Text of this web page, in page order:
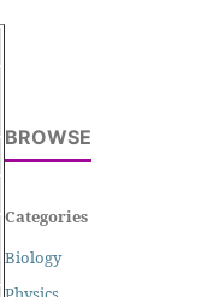
BROWSE
Categories
Biology